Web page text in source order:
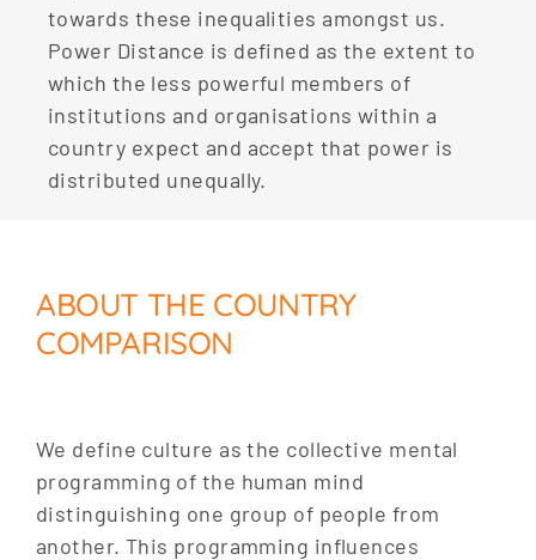
towards these inequalities amongst us.
Power Distance is defined as the extent to
which the less powerful members of
institutions and organisations within a
country expect and accept that power is
distributed unequally.
ABOUT THE COUNTRY
COMPARISON
We define culture as the collective mental
programming of the human mind
distinguishing one group of people from
another. This programming influences